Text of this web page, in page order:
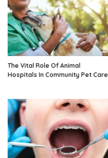
The Vital Role Of Animal
Hospitals In Community Pet Care